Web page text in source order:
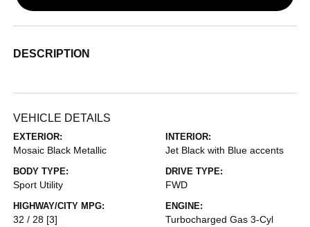
DESCRIPTION
VEHICLE DETAILS
EXTERIOR:
Mosaic Black Metallic
INTERIOR:
Jet Black with Blue accents
BODY TYPE:
Sport Utility
DRIVE TYPE:
FWD
HIGHWAY/CITY MPG:
32 / 28 [3]
ENGINE:
Turbocharged Gas 3-Cyl